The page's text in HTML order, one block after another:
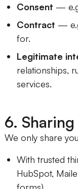
Consent —
Contract —
for.
Legitimate
relationships,
services.
6.
We only share
With trusted
HubSpot,